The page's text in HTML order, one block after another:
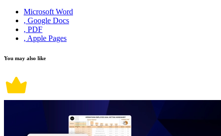
Microsoft Word
, Google Docs
, PDF
, Apple Pages
You may also like